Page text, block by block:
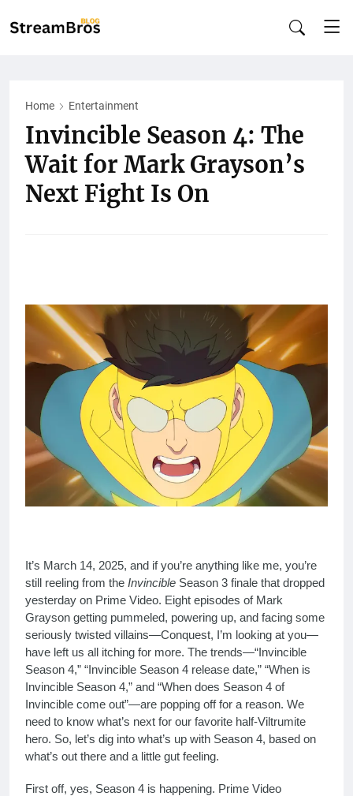
Home Entertainment
Invincible Season 4: The
Wait for Mark Grayson’s
Next Fight Is On
It’s March 14, 2025, and if you’re anything like me, you’re
still reeling from the Invincible Season 3 finale that dropped
yesterday on Prime Video. Eight episodes of Mark
Grayson getting pummeled, powering up, and facing some
seriously twisted villains—Conquest, I’m looking at you—
have left us all itching for more. The trends—“Invincible
Season 4,” “Invincible Season 4 release date,” “When is
Invincible Season 4,” and “When does Season 4 of
Invincible come out”—are popping off for a reason. We
need to know what’s next for our favorite half-Viltrumite
hero. So, let’s dig into what’s up with Season 4, based on
what’s out there and a little gut feeling.
First off, yes, Season 4 is happening. Prime Video